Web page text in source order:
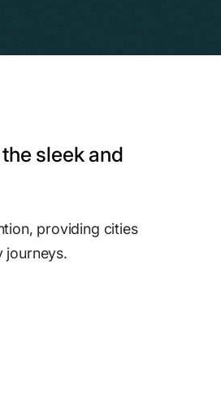
sleek and
providing cities
journeys.